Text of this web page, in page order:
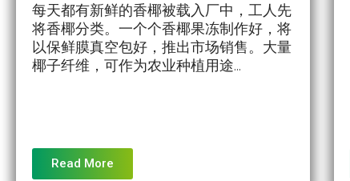
每天都有新鲜的香椰被载入厂中，工人先
将香椰分类。一个个香椰果冻制作好，将
以保鲜膜真空包好，推出市场销售。大量
椰子纤维，可作为农业种植用途...
Read More